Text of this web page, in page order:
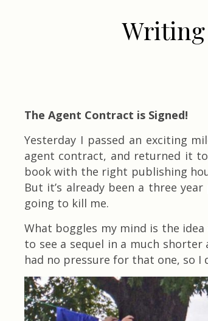
Writing
The Agent Contract is Signed!
Yesterday I passed an exciting
agent contract, and returned it
book with the right publishing
But it’s already been a three
going to kill me.
What boggles my mind is the
to see a sequel in a much
had no pressure for that one, so I